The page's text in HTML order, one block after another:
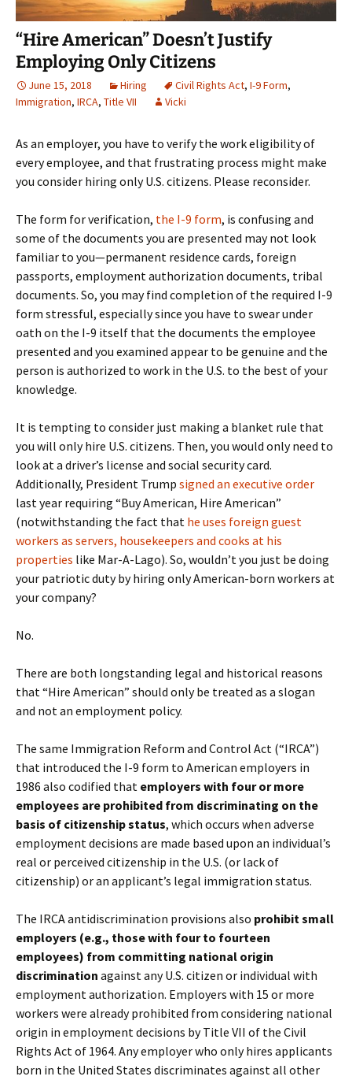
“Hire American” Doesn’t Justify
Employing Only Citizens
June 15, 2018 Hiring Civil Rights Act, I-9 Form,
Immigration, IRCA, Title VII Vicki
As an employer, you have to verify the work eligibility of
every employee, and that frustrating process might make
you consider hiring only U.S. citizens. Please reconsider.
The form for verification, the I-9 form, is confusing and
some of the documents you are presented may not look
familiar to you—permanent residence cards, foreign
passports, employment authorization documents, tribal
documents. So, you may find completion of the required I-9
form stressful, especially since you have to swear under
oath on the I-9 itself that the documents the employee
presented and you examined appear to be genuine and the
person is authorized to work in the U.S. to the best of your
knowledge.
It is tempting to consider just making a blanket rule that
you will only hire U.S. citizens. Then, you would only need to
look at a driver’s license and social security card.
Additionally, President Trump signed an executive order
last year requiring “Buy American, Hire American”
(notwithstanding the fact that he uses foreign guest
workers as servers, housekeepers and cooks at his
properties like Mar-A-Lago). So, wouldn’t you just be doing
your patriotic duty by hiring only American-born workers at
your company?
No.
There are both longstanding legal and historical reasons
that “Hire American” should only be treated as a slogan
and not an employment policy.
The same Immigration Reform and Control Act (“IRCA”)
that introduced the I-9 form to American employers in
1986 also codified that employers with four or more
employees are prohibited from discriminating on the
basis of citizenship status, which occurs when adverse
employment decisions are made based upon an individual’s
real or perceived citizenship in the U.S. (or lack of
citizenship) or an applicant’s legal immigration status.
The IRCA antidiscrimination provisions also prohibit small
employers (e.g., those with four to fourteen
employees) from committing national origin
discrimination against any U.S. citizen or individual with
employment authorization. Employers with 15 or more
workers were already prohibited from considering national
origin in employment decisions by Title VII of the Civil
Rights Act of 1964. Any employer who only hires applicants
born in the United States discriminates against all other